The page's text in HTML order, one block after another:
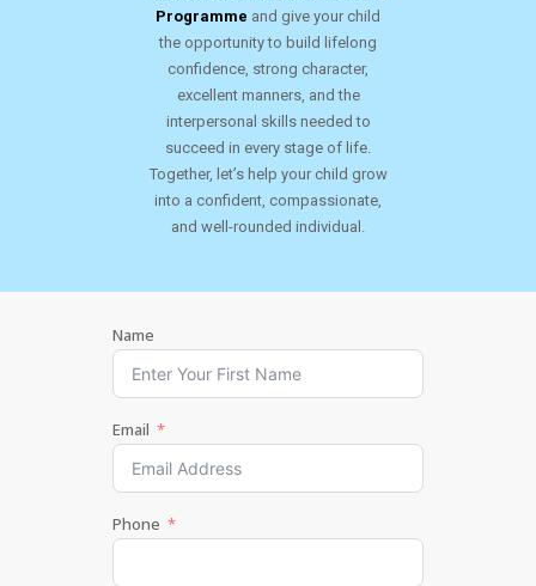
Programme and give your child
the opportunity to build lifelong
confidence, strong character,
excellent manners, and the
interpersonal skills needed to
succeed in every stage of life.
Together, let’s help your child grow
into a confident, compassionate,
and well-rounded individual.
Name
Email
Phone